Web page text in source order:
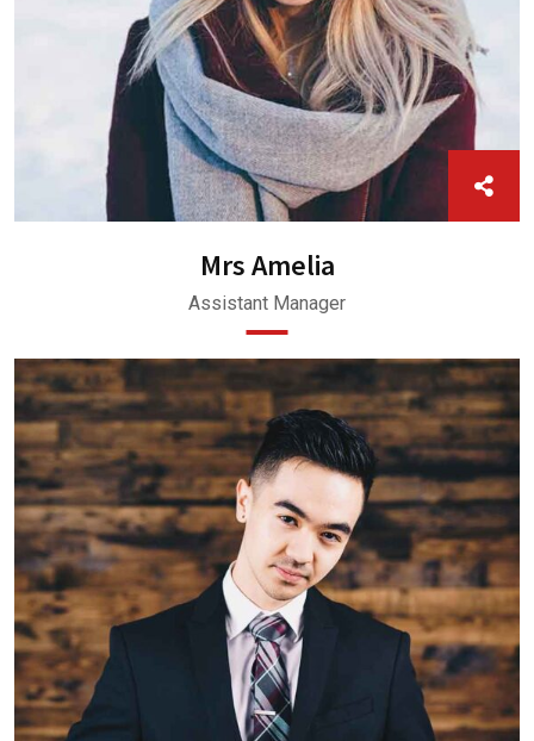
Mrs Amelia
Assistant Manager